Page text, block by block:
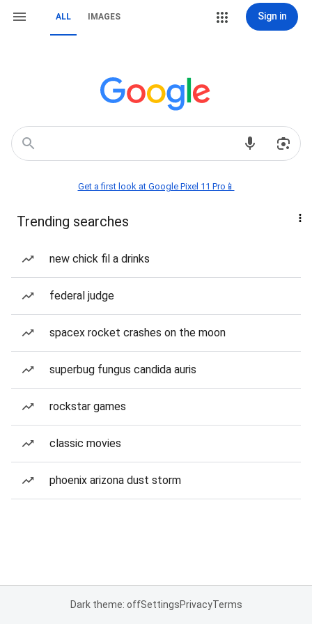
ALL IMAGES Sign in
Get a first look at Google Pixel 11 Pro📱
Trending searches
new chick fil a drinks
federal judge
spacex rocket crashes on the moon
superbug fungus candida auris
rockstar games
classic movies
phoenix arizona dust storm
Dark theme: offSettingsPrivacyTerms